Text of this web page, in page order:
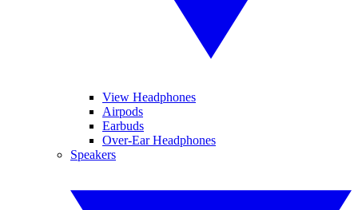
View Headphones
Airpods
Earbuds
Over-Ear Headphones
Speakers